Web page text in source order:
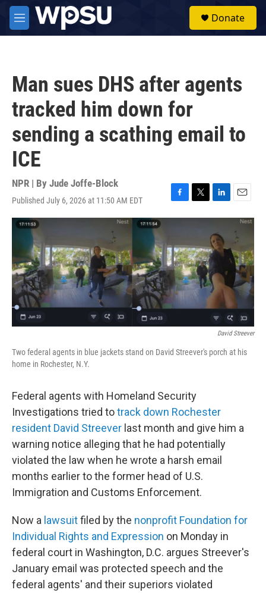
Skip to main content
M
e
Donate
Man sues DHS after agents
tracked him down for
sending a scathing email to
ICE
NPR | By Jude Joffe-Block
Published July 6, 2026 at 11:50 AM EDT
F
a
b
o
o
k
T
w
t
e
r
L
i
k
e
d
I
n
E
m
l
David Streever
Two federal agents in blue jackets stand on David Streever's porch at his
home in Rochester, N.Y.
Federal agents with Homeland Security
Investigations tried totrack down Rochester
resident David Streever last month and give him a
warning notice alleging that he had potentially
violated the law when he wrote a harsh email
months earlier to the former head of U.S.
Immigration and Customs Enforcement.
Now a lawsuitfiled by the nonprofit Foundation for
Individual Rights and Expression on Monday in
federal court in Washington, D.C. argues Streever's
January email was protected speech and the
federal agents' and their superiors violated